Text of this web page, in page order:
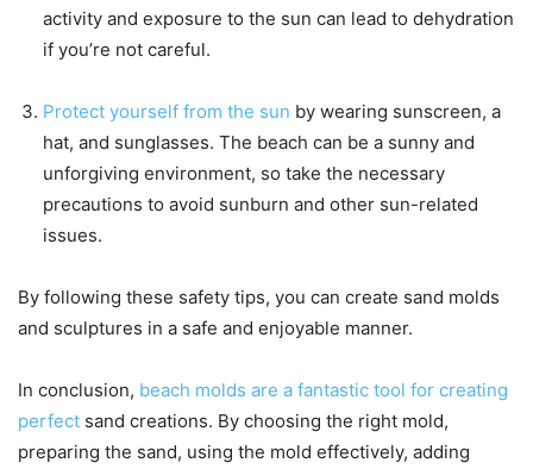
activity and exposure to the sun can lead to dehydration
if you’re not careful.
Protect yourself from the sun by wearing sunscreen, a
hat, and sunglasses. The beach can be a sunny and
unforgiving environment, so take the necessary
precautions to avoid sunburn and other sun-related
issues.
By following these safety tips, you can create sand molds
and sculptures in a safe and enjoyable manner.
In conclusion, beach molds are a fantastic tool for creating
perfect sand creations. By choosing the right mold,
preparing the sand, using the mold effectively, adding